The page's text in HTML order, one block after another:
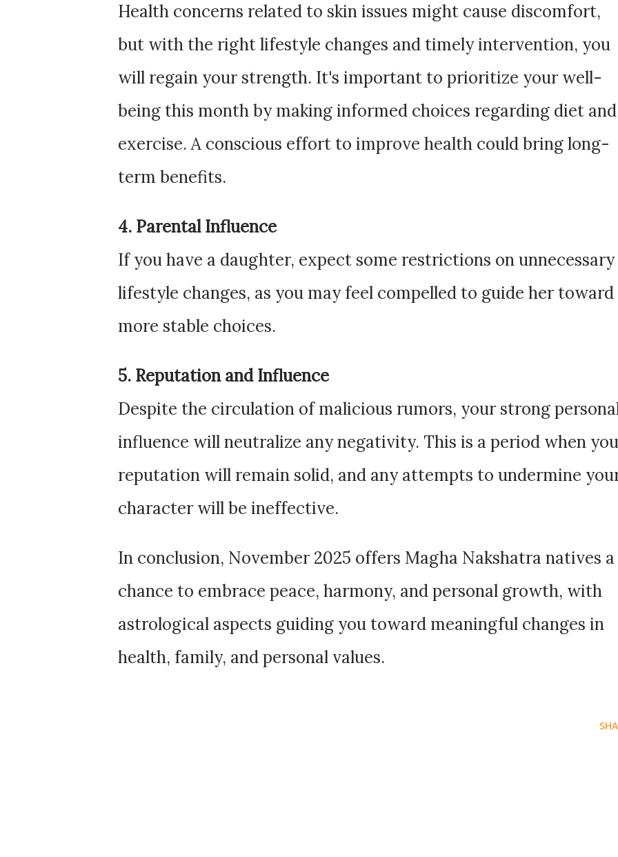
Health concerns related to skin issues might cause discomfort,
but with the right lifestyle changes and timely intervention, you
will regain your strength. It's important to prioritize your well-
being this month by making informed choices regarding diet and
exercise. A conscious effort to improve health could bring long-
term benefits.
4. Parental Influence
If you have a daughter, expect some restrictions on unnecessary
lifestyle changes, as you may feel compelled to guide her toward
more stable choices.
5. Reputation and Influence
Despite the circulation of malicious rumors, your strong
influence will neutralize any negativity. This is a period when
reputation will remain solid, and any attempts to undermine
character will be ineffective.
In conclusion, November 2025 offers Magha Nakshatra natives a
chance to embrace peace, harmony, and personal growth, with
astrological aspects guiding you toward meaningful changes in
health, family, and personal values.